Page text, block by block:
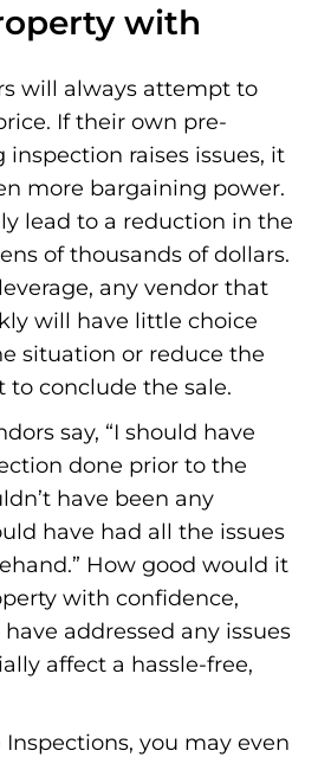
with
will always attempt to
If their own pre-
raises issues, it
more bargaining power.
lead to a reduction in the
of thousands of dollars.
any vendor that
will have little choice
situation or reduce the
to conclude the sale.
say, “I should have
done prior to the
have been any
have had all the issues
How good would it
with confidence,
addressed any issues
affect a hassle-free,
you may even